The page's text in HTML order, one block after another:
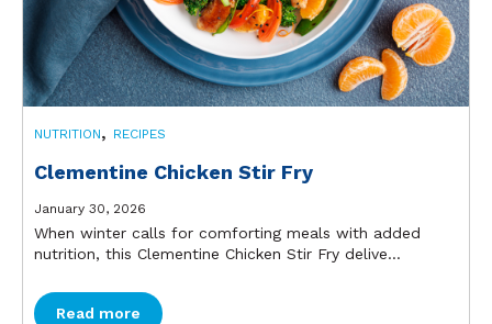
NUTRITION, RECIPES
Clementine Chicken Stir Fry
January 30, 2026
When winter calls for comforting meals with added
nutrition, this Clementine Chicken Stir Fry delive...
Read more